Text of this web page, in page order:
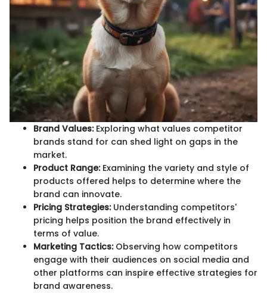
Brand Values:Exploring what values competitor
brands stand for can shed light on gaps in the
market.
Product Range:Examining the variety and style of
products offered helps to determine where the
brand can innovate.
Pricing Strategies:Understanding competitors'
pricing helps position the brand effectively in
terms of value.
Marketing Tactics:Observing how competitors
engage with their audiences on social media and
other platforms can inspire effective strategies for
brand awareness.